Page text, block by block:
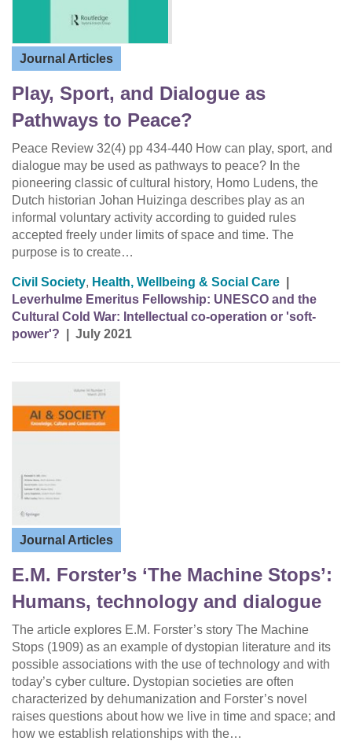
Journal Articles
Play, Sport, and Dialogue as
Pathways to Peace?
Peace Review 32(4) pp 434-440 How can play, sport, and
dialogue may be used as pathways to peace? In the
pioneering classic of cultural history, Homo Ludens, the
Dutch historian Johan Huizinga describes play as an
informal voluntary activity according to guided rules
accepted freely under limits of space and time. The
purpose is to create…
Civil Society, Health, Wellbeing & Social Care
Leverhulme Emeritus Fellowship: UNESCO and the
Cultural Cold War: Intellectual co-operation or 'soft-
power'?
July 2021
Journal Articles
E.M. Forster’s ‘The Machine Stops’:
Humans, technology and dialogue
The article explores E.M. Forster’s story The Machine
Stops (1909) as an example of dystopian literature and its
possible associations with the use of technology and with
today’s cyber culture. Dystopian societies are often
characterized by dehumanization and Forster’s novel
raises questions about how we live in time and space; and
how we establish relationships with the…